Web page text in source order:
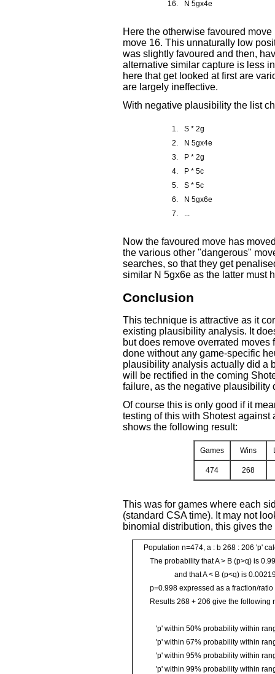
16. N 5gx4e
Here the otherwise favoured
move 16. This unnaturally low
was slightly favoured and then,
alternative similar capture is less
here that get looked at first are
are largely ineffective.
With negative plausibility the list
1.
S * 2g
2.
N 5gx4e
3.
P * 2g
4.
P * 5c
5.
S * 5c
6.
N 5gx6e
7.
...
Now the favoured move has
the various other "dangerous"
searches, so that they get
similar N 5gx6e as the latter must
Conclusion
This technique is attractive as it
existing plausibility analysis. It
but does remove overrated
done without any game-specific
plausibility analysis actually did a
will be rectified in the coming
failure, as the negative plausibility
Of course this is only good if it
testing of this with Shotest
shows the following result:
Games Wins
474 268
This was for games where each
(standard CSA time). It may not
binomial distribution, this gives
Population n=474, a : b 268 : 206 'p'
The probability that A > B (p>q) is
and that A < B (p<q) is
p=0.998 expressed as a fraction/ratio
Results 268 + 206 give the following
'p' within 50% probability within
'p' within 67% probability within
'p' within 95% probability within
'p' within 99% probability within